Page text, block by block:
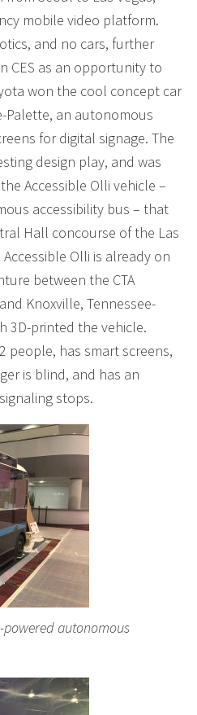
mobile video platform.
and no cars, further
CES as an opportunity to
won the cool concept car
Palette, an autonomous
for digital signage. The
design play, and was
Accessible Olli vehicle –
accessibility bus – that
Hall concourse of the Las
Olli is already on
between the CTA
Knoxville, Tennessee-
3D-printed the vehicle.
people, has smart screens,
is blind, and has an
stops.
powered autonomous